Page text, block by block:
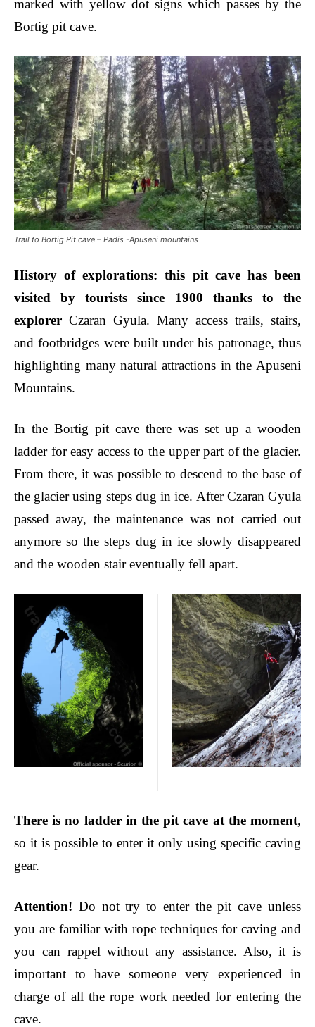
marked with yellow dot signs which passes by the
Bortig pit cave.
Trail to Bortig Pit cave – Padis -Apuseni mountains
History of explorations: this pit cave has been
visited by tourists since 1900 thanks to the
explorer Czaran Gyula. Many access trails, stairs,
and footbridges were built under his patronage, thus
highlighting many natural attractions in the Apuseni
Mountains.
In the Bortig pit cave there was set up a wooden
ladder for easy access to the upper part of the glacier.
From there, it was possible to descend to the base of
the glacier using steps dug in ice. After Czaran Gyula
passed away, the maintenance was not carried out
anymore so the steps dug in ice slowly disappeared
and the wooden stair eventually fell apart.
There is no ladder in the pit cave at the moment,
so it is possible to enter it only using specific caving
gear.
Attention! Do not try to enter the pit cave unless
you are familiar with rope techniques for caving and
you can rappel without any assistance. Also, it is
important to have someone very experienced in
charge of all the rope work needed for entering the
cave.